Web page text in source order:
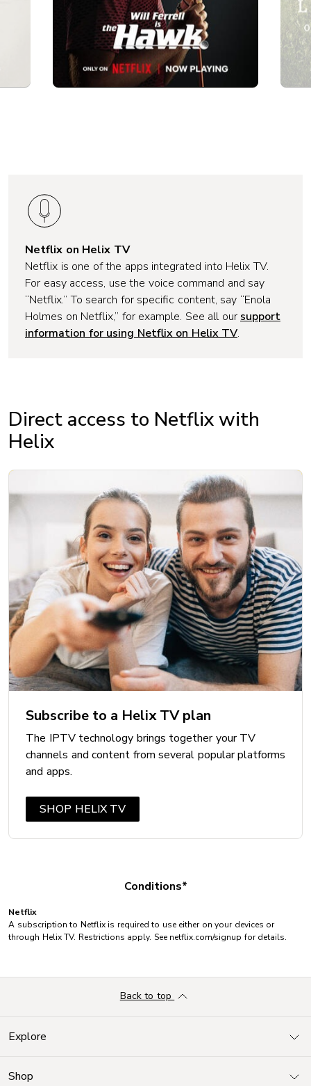
Netflix on Helix TV
Netflix is one of the apps integrated into Helix TV.
For easy access, use the voice command and say
“Netflix.” To search for specific content, say “Enola
Holmes on Netflix,” for example. See all our support
information for using Netflix on Helix TV.
Direct access to Netflix with
Helix
Subscribe to a Helix TV plan
The IPTV technology brings together your TV
channels and content from several popular platforms
and apps.
SHOP HELIX TV
Conditions*
Netflix
A subscription to Netflix is required to use either on your devices or
through Helix TV. Restrictions apply. See netflix.com/signup for details.
Explore
Shop
Back to top